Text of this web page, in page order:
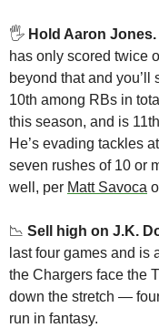
🖐 Hold Aaron Jones.
has only scored twice
beyond that and
10th among RBs in
this season, and is
He’s evading tackles
seven rushes of 10 or
well, per Matt Savoca
📉 Sell high on J.K.
last four games and is
the Chargers face the
down the stretch —
run in fantasy.